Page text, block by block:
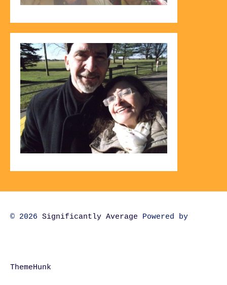
© 2026 Significantly Average Powered by
ThemeHunk